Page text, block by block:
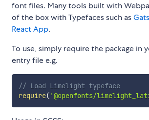
font files. Many tools built with
of the box with Typefaces such as
React App.
To use, simply require the package in
entry file e.g.
// Load Limelight typeface
require( '@openfonts/